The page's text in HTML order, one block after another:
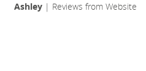
Ashley | Reviews from Website